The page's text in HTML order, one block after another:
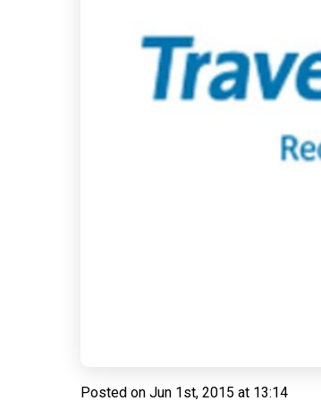
Posted on Jun 1st, 2015 at 13:14